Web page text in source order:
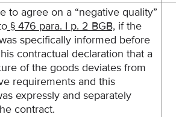
to agree on a “negative quality”
§ 476 para. I p. 2 BGB, if the
specifically informed before
contractual declaration that a
of the goods deviates from
requirements and this
expressly and separately
contract.